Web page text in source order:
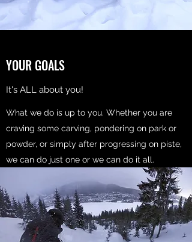
YOUR GOALS
It's ALL about you!
What we do is up to you. Whether you are
craving some carving, pondering on park or
powder, or simply after progressing on piste,
we can do just one or we can do it all.